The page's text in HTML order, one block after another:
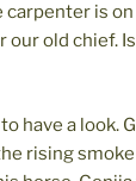
carpenter is
old chief.
have a look.
rising smoke